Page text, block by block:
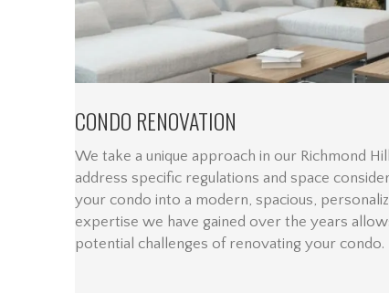
CONDO RENOVATION
We take a unique approach in our Richmond
address specific regulations and space
your condo into a modern, spacious,
expertise we have gained over the years
potential challenges of renovating your condo.